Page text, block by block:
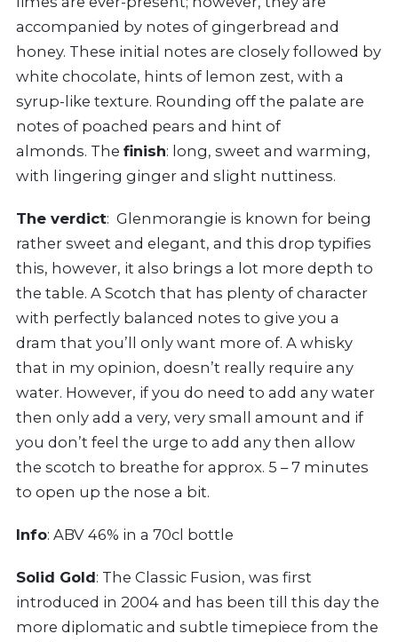
accompanied by notes of gingerbread and
honey. These initial notes are closely followed by
white chocolate, hints of lemon zest, with a
syrup-like texture. Rounding off the palate are
notes of poached pears and hint of
almonds. The finish: long, sweet and warming,
with lingering ginger and slight nuttiness.
The verdict: Glenmorangie is known for being
rather sweet and elegant, and this drop typifies
this, however, it also brings a lot more depth to
the table. A Scotch that has plenty of character
with perfectly balanced notes to give you a
dram that you’ll only want more of. A whisky
that in my opinion, doesn’t really require any
water. However, if you do need to add any water
then only add a very, very small amount and if
you don’t feel the urge to add any then allow
the scotch to breathe for approx. 5 – 7 minutes
to open up the nose a bit.
Info: ABV 46% in a 70cl bottle
Solid Gold: The Classic Fusion, was first
introduced in 2004 and has been till this day the
more diplomatic and subtle timepiece from the